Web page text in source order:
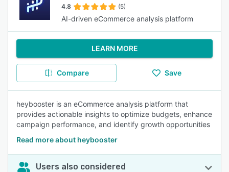
4.8 (5)
AI-driven eCommerce analysis platform
LEARN MORE
Compare Save
heybooster is an eCommerce analysis platform that
provides actionable insights to optimize budgets, enhance
campaign performance, and identify growth opportunities
Read more about heybooster
Users also considered